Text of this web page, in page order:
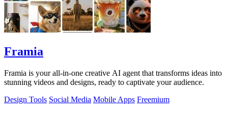
Framia
Framia is your all-in-one creative AI agent that transforms ideas into
stunning videos and designs, ready to captivate your audience.
Design Tools Social Media Mobile Apps Freemium